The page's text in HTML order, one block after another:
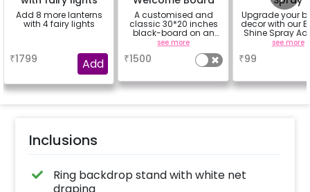
Add 8 more lanterns
with 4 fairy lights
₹1799 Add
A customised and
classic 30*20 inches
black-board on an
easel stand on rent for
your welcome at the
venue, with a
welcome/happy
anniversary message
further personalised
see more
₹1500
Upgrade your
decor with our
Shine Spray
Achieve a
for outdoor
the vibrancy
see more
₹99
Inclusions
Ring backdrop stand with white net